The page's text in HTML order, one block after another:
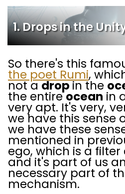
1. Drops in the
So there's this
the poet Rumi,
not adropin the
the entireocean in
very apt. It's very,
we have this sense
we have these
mentioned in
ego, which is a
and it's part of us
necessary part of
mechanism.